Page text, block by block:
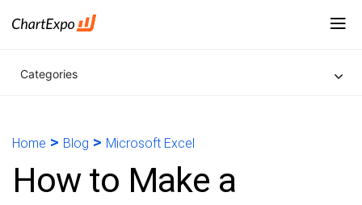
Categories
Home > Blog > Microsoft Excel
How to Make a